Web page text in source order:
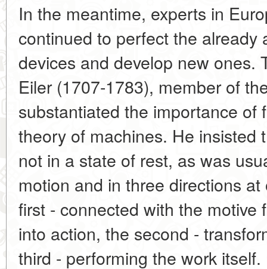
In the meantime, experts in
continued to perfect the already
devices and develop new ones.
Eiler (1707-1783), member of
substantiated the importance of
theory of machines. He insisted
not in a state of rest, as was
motion and in three directions
first - connected with the motive
into action, the second -
third - performing the work